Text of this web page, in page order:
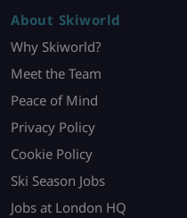
About Skiworld
Why Skiworld?
Meet the Team
Peace of Mind
Privacy Policy
Cookie Policy
Ski Season Jobs
Jobs at London HQ